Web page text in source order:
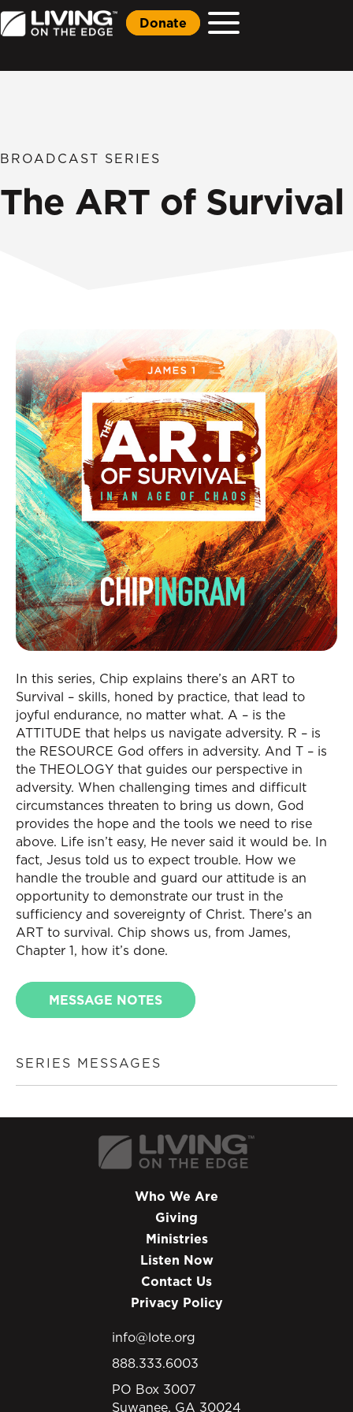
Donate
BROADCAST SERIES
The ART of Survival
In this series, Chip explains there’s an ART to
Survival – skills, honed by practice, that lead to
joyful endurance, no matter what. A – is the
ATTITUDE that helps us navigate adversity. R – is
the RESOURCE God offers in adversity. And T – is
the THEOLOGY that guides our perspective in
adversity. When challenging times and difficult
circumstances threaten to bring us down, God
provides the hope and the tools we need to rise
above. Life isn’t easy, He never said it would be. In
fact, Jesus told us to expect trouble. How we
handle the trouble and guard our attitude is an
opportunity to demonstrate our trust in the
sufficiency and sovereignty of Christ. There’s an
ART to survival. Chip shows us, from James,
Chapter 1, how it’s done.
MESSAGE NOTES
SERIES MESSAGES
Who We Are
Giving
Ministries
Listen Now
Contact Us
Privacy Policy
info@lote.org
888.333.6003
PO Box 3007
Suwanee, GA 30024